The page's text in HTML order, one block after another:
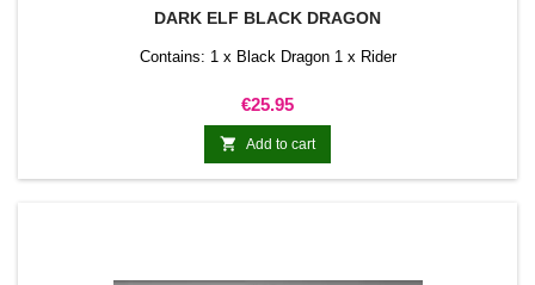
DARK ELF BLACK DRAGON
Contains: 1 x Black Dragon 1 x Rider
Price
€25.95
 Add to cart